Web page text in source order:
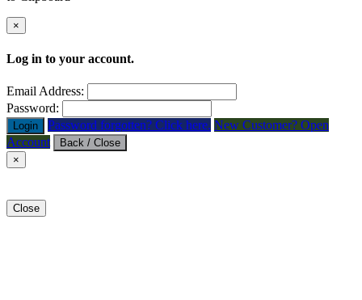
×
Log in to your account.
Email Address:
Password:
Login Password forgotten? Click here. New Customer? Open
Account
Back / Close
×
Close